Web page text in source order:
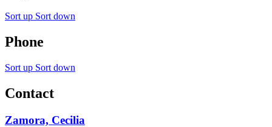
Sort up Sort down
Phone
Sort up Sort down
Contact
Zamora, Cecilia